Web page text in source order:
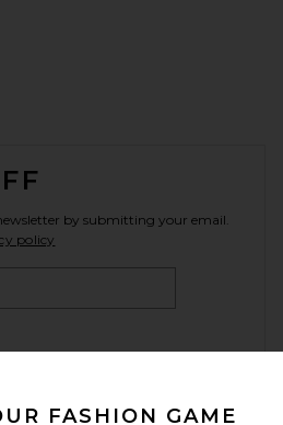
by submitting your email.
policy
FASHION GAME